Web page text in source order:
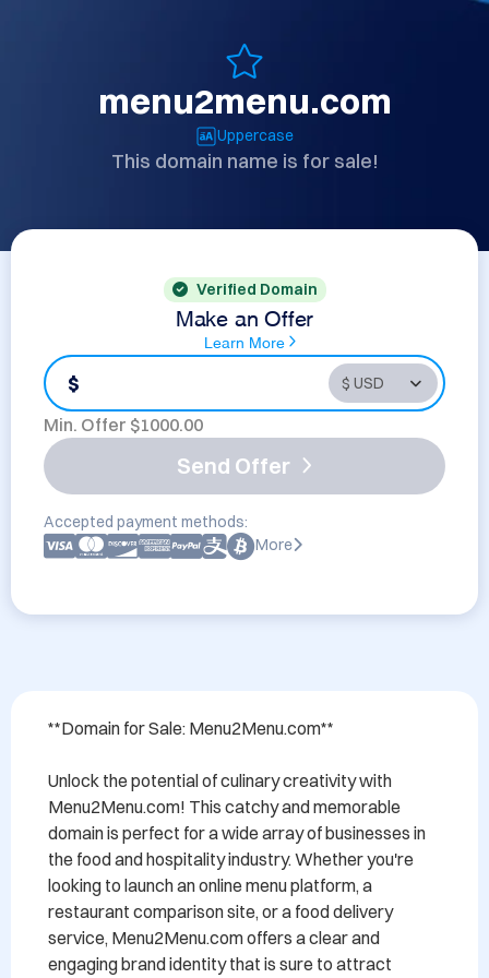
menu2menu.com
Uppercase
This domain name is for sale!
Verified Domain
Make an Offer
Learn More
$
Min. Offer $1000.00
Send Offer
Accepted payment methods:
More
**Domain for Sale: Menu2Menu.com**
Unlock the potential of culinary creativity with
Menu2Menu.com! This catchy and memorable
domain is perfect for a wide array of businesses in
the food and hospitality industry. Whether you're
looking to launch an online menu platform, a
restaurant comparison site, or a food delivery
service, Menu2Menu.com offers a clear and
engaging brand identity that is sure to attract